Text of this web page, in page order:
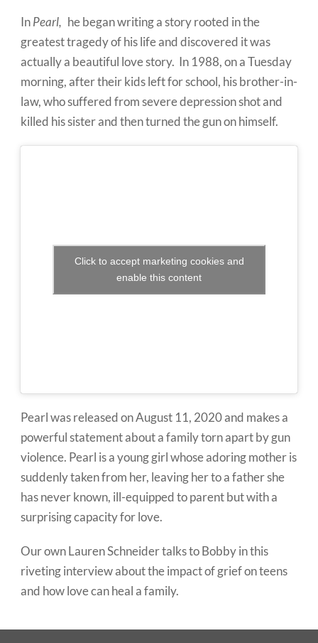
InPearl, he began writing a story rooted in the
greatest tragedy of his life and discovered it was
actually a beautiful love story. In 1988, on aTuesday
morning, after their kids left for school, his brother-in-
law, who suffered from severe depression shot and
killed his sister and then turned the gun on himself.
Click to accept marketing cookies and
enable this content
Pearl was released on August 11, 2020 and makes a
powerful statement about a family torn apart by gun
violence. Pearl is a young girl whose adoring mother is
suddenly taken from her, leaving her to a father she
has never known, ill-equipped to parent but with a
surprising capacity for love.
Our own Lauren Schneider talks to Bobby in this
riveting interview about the impact of grief on teens
and how love can heal a family.